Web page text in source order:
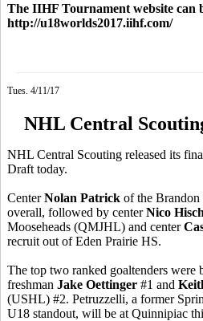
The IIHF Tournament website can
http://u18worlds2017.iihf.com/
Tues. 4/11/17
NHL Central
NHL Central Scouting released its
Draft today.
CenterNolan Patrick of the
overall, followed by centerNico
Mooseheads (QMJHL) and center
recruit out of Eden Prairie HS.
The top two ranked goaltenders
freshman Jake Oettinger #1 and
(USHL) #2. Petruzzelli, a former
U18 standout, will be at Quinnipiac